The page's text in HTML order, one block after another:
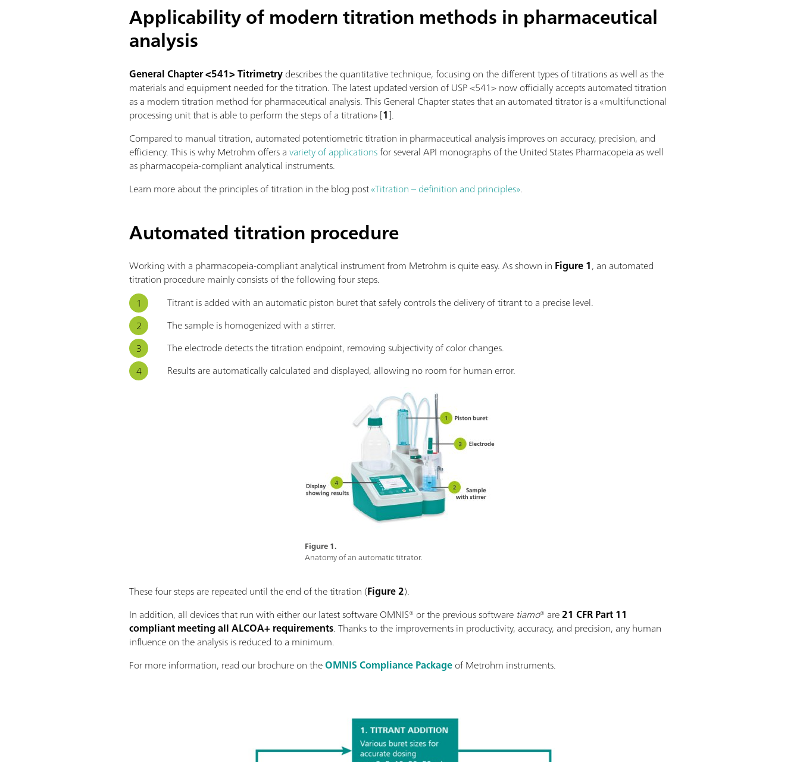
Applicability of modern titration methods in pharmaceutical
analysis
General Chapter <541> Titrimetrydescribes the quantitative technique, focusing on the different types of titrations as well as the
materials and equipment needed for the titration. The latest updated version of USP <541> now officially accepts automated titration
as a modern titration method for pharmaceutical analysis. This General Chapter states that an automated titrator is a «multifunctional
processing unit that is able to perform the steps of a titration» [1].
Compared to manual titration, automated potentiometric titration in pharmaceutical analysis improves on accuracy, precision, and
efficiency. This is why Metrohm offers avariety of applicationsfor several API monographs of the United States Pharmacopeia as well
as pharmacopeia-compliant analytical instruments.
Learn more about the principles of titration in the blog post«Titration – definition and principles».
Automated titration procedure
Working with a pharmacopeia-compliant analytical instrument from Metrohm is quite easy. As shown in Figure 1, an automated
titration procedure mainly consists of the following four steps.
Titrant is added with an automatic piston buret that safely controls the delivery of titrant to a precise level.
The sample is homogenized with a stirrer.
The electrode detects the titration endpoint, removing subjectivity of color changes.
Results are automatically calculated and displayed, allowing no room for human error.
Figure 1.
Anatomy of an automatic titrator.
These four steps are repeated until the end of the titration (Figure 2).
In addition, all devices that run with either our latest software OMNIS® or the previous software tiamo® are21 CFR Part 11
compliant meeting all ALCOA+ requirements. Thanks to the improvements in productivity, accuracy, and precision, any human
influence on the analysis is reduced to a minimum.
For more information, read our brochure on theOMNIS Compliance Packageof Metrohm instruments.